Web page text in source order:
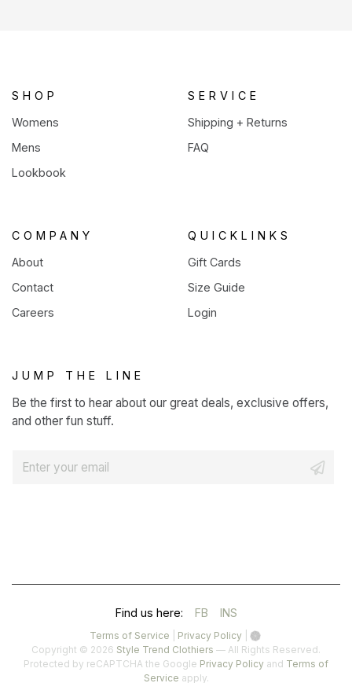
SHOP
Womens
Mens
Lookbook
SERVICE
Shipping + Returns
FAQ
COMPANY
About
Contact
Careers
QUICKLINKS
Gift Cards
Size Guide
Login
JUMP THE LINE
Be the first to hear about our great deals, exclusive offers,
and other fun stuff.
Terms of Service Privacy Policy|
in
a
in
a
Copyright © 2026 Style Trend Clothiers — All Rights Reserved.
Protected by reCAPTCHA the Google Privacy Policy(opens
and Terms of
Service(opens
apply.
Find us here: FB(OPENS
IN
A
INS(OPENS
IN
A